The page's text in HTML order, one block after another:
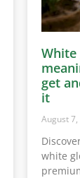
get
it
August 7,
white